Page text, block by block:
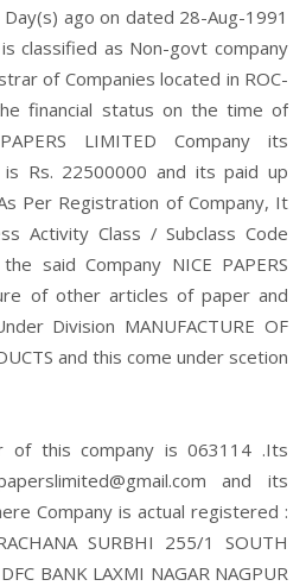
ago on dated 28-Aug-1991
is classified as Non-govt company
of Companies located in ROC-
financial status on the time of
LIMITED Company its
Rs. 22500000 and its paid up
Per Registration of Company, It
Activity Class / Subclass Code
said Company NICE PAPERS
of other articles of paper and
Division MANUFACTURE OF
and this come under scetion
of this company is 063114 .Its
and its
Company is actual registered :
SURBHI 255/1 SOUTH
BANK LAXMI NAGAR NAGPUR